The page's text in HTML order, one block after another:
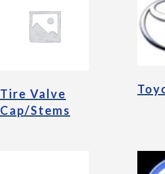
Tire Valve
Cap/Stems